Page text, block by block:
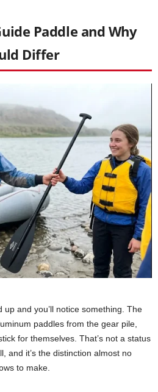
Paddle and Why
Differ
and you’ll notice something. The
paddles from the gear pile,
for themselves. That’s not a status
and it’s the distinction almost no
to make.